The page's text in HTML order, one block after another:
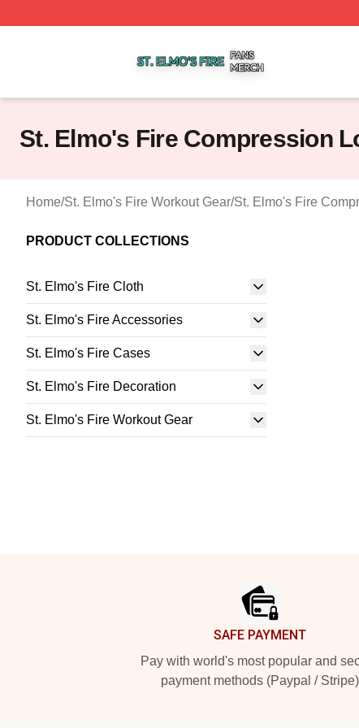
St. Elmo's Fire Compression
Home/St. Elmo's Fire Workout Gear/St. Elmo's Fire
PRODUCT COLLECTIONS
St. Elmo's Fire Cloth
St. Elmo's Fire Accessories
St. Elmo's Fire Cases
St. Elmo's Fire Decoration
St. Elmo's Fire Workout Gear
SAFE PAYMENT
Pay with world's most popular and
payment methods (Paypal / Stripe)